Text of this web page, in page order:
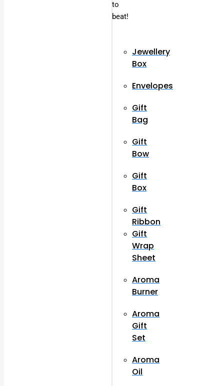
to
beat!
Jewellery
Box
Envelopes
Gift
Bag
Gift
Bow
Gift
Box
Gift
Ribbon
Gift
Wrap
Sheet
Aroma
Burner
Aroma
Gift
Set
Aroma
Oil